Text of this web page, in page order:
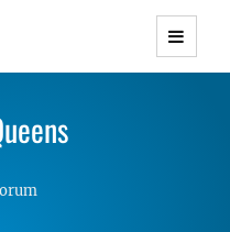
Themes with
Responsive